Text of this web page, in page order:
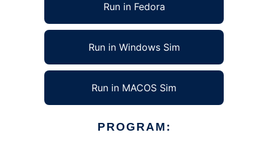
Run in Fedora
Run in Windows Sim
Run in MACOS Sim
PROGRAM: